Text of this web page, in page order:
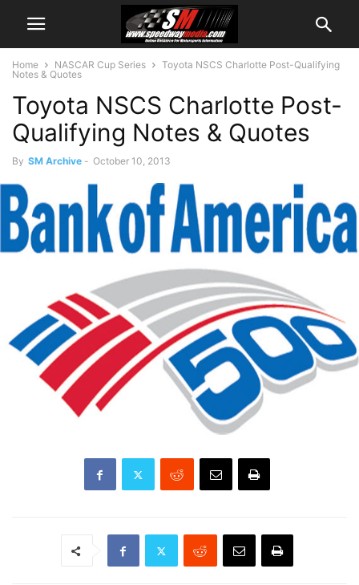
Home NASCAR Cup Series
Toyota NSCS Charlotte Post-Qualifying
Notes & Quotes
Toyota NSCS Charlotte Post-
Qualifying Notes & Quotes
By SM Archive - October 10, 2013